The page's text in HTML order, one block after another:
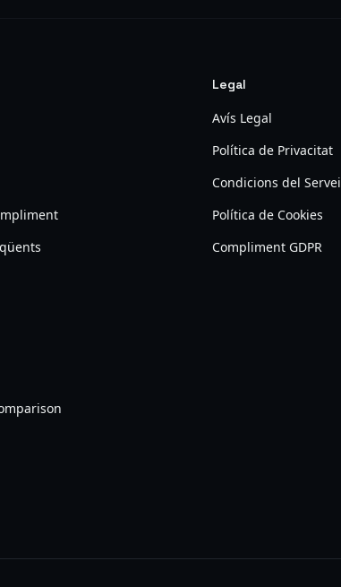
Legal
Avís Legal
Política de Privacitat
Condicions del Servei
Política de Cookies
Compliment GDPR